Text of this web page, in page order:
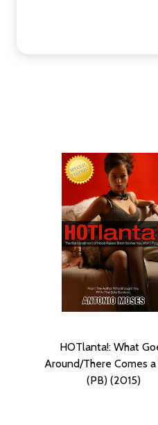
HOTlanta!: What
Around/There Comes
(PB) (2015)